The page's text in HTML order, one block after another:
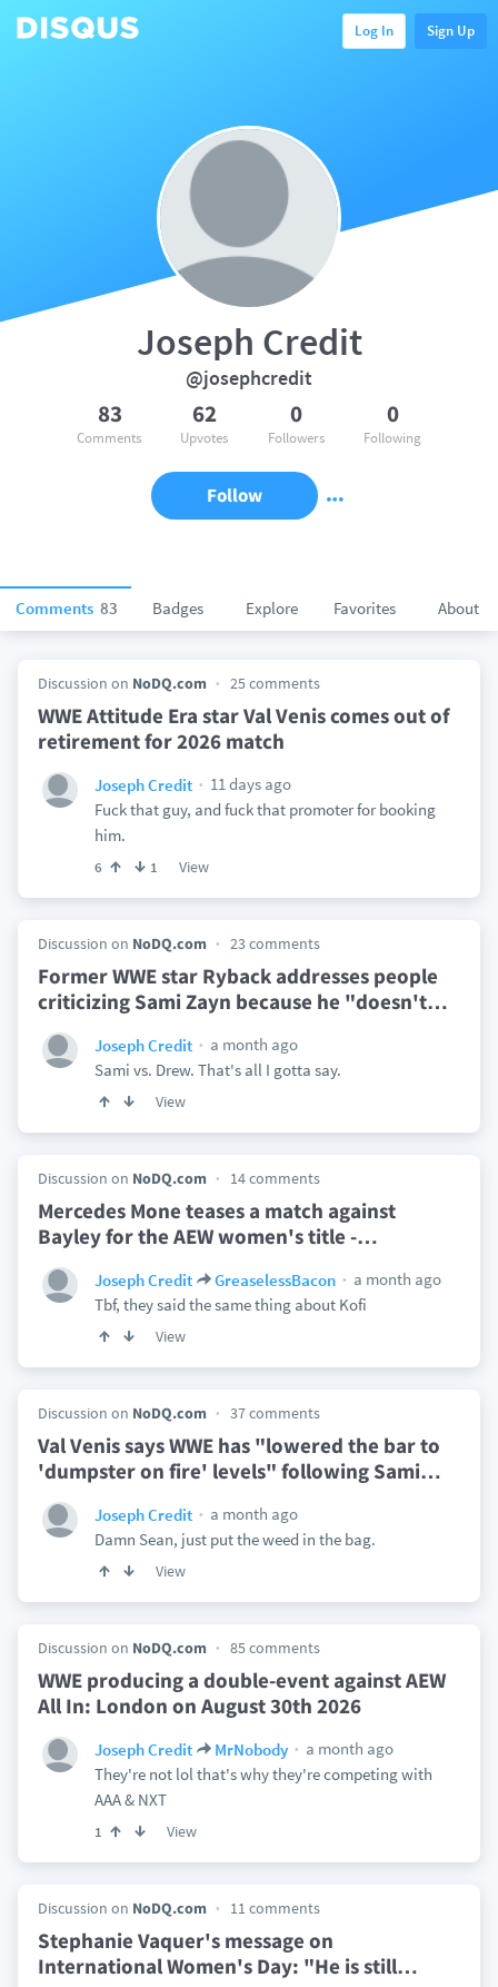
Log In Sign Up
Comments 83 Badges Explore Favorites About
Joseph Credit
@josephcredit
83
Comments
62
Upvotes
0
Followers
0
Following
Follow
Discussion on NoDQ.com 25 comments
WWE Attitude Era star Val Venis comes out of
retirement for 2026 match
Joseph Credit
11 days ago
Fuck that guy, and fuck that promoter for booking
him.
6 1 View
Discussion on NoDQ.com 23 comments
Former WWE star Ryback addresses people
criticizing Sami Zayn because he "doesn't…
Joseph Credit
a month ago
Sami vs. Drew. That's all I gotta say.
View
Discussion on NoDQ.com 14 comments
Mercedes Mone teases a match against
Bayley for the AEW women's title -…
Joseph Credit GreaselessBacon
a month ago
Tbf, they said the same thing about Kofi
View
Discussion on NoDQ.com 37 comments
Val Venis says WWE has "lowered the bar to
'dumpster on fire' levels" following Sami…
Joseph Credit
a month ago
Damn Sean, just put the weed in the bag.
View
Discussion on NoDQ.com 85 comments
WWE producing a double-event against AEW
All In: London on August 30th 2026
Joseph Credit MrNobody
a month ago
They're not lol that's why they're competing with
AAA & NXT
1 View
Discussion on NoDQ.com 11 comments
Stephanie Vaquer's message on
International Women's Day: "He is still…